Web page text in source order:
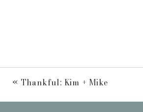
« Thankful: Kim + Mike